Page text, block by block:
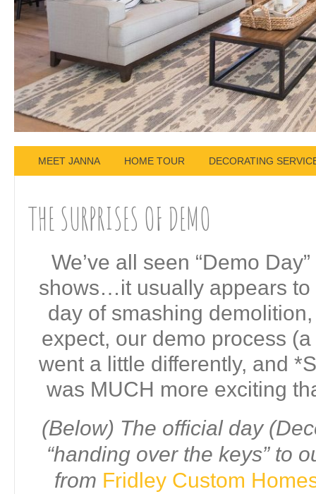
MEET JANNA HOME TOUR DECORATING
THE SURPRISES OF DEMO
We’ve all seen “Demo
shows…it usually appears to
day of smashing
expect, our demo process
went a little differently, and
was MUCH more exciting
(Below) The official day
“handing over the keys” to
from Fridley Custom